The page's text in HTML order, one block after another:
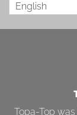
English
Topa-Top